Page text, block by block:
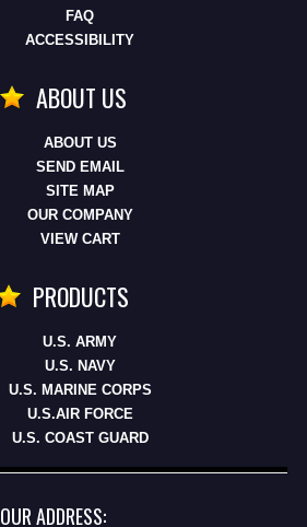
FAQ
ACCESSIBILITY
ABOUT US
ABOUT US
SEND EMAIL
SITE MAP
OUR COMPANY
VIEW CART
PRODUCTS
U.S. ARMY
U.S. NAVY
U.S. MARINE CORPS
U.S.AIR FORCE
U.S. COAST GUARD
OUR ADDRESS: